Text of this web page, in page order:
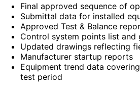
Final approved sequence of
Submittal data for installed
Approved Test & Balance
Control system points list and
Updated drawings reflecting
Manufacturer startup reports
Equipment trend data
test period